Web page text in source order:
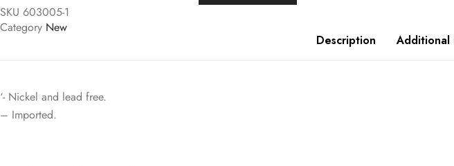
SKU 603005-1
Category New
Description
Additional
‘- Nickel and lead free.
– Imported.